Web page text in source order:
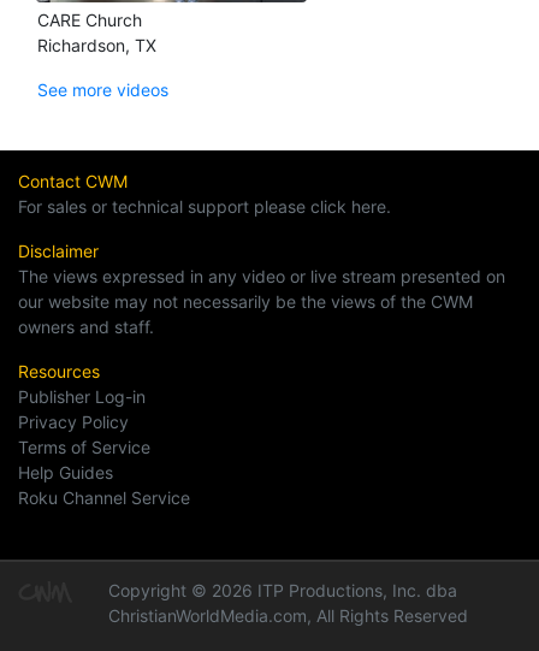
CARE Church
Richardson, TX
See more videos
Contact CWM
For sales or technical support please click here.
Disclaimer
The views expressed in any video or live stream presented on
our website may not necessarily be the views of the CWM
owners and staff.
Resources
Publisher Log-in
Privacy Policy
Terms of Service
Help Guides
Roku Channel Service
Copyright © 2026 ITP Productions, Inc. dba
ChristianWorldMedia.com, All Rights Reserved